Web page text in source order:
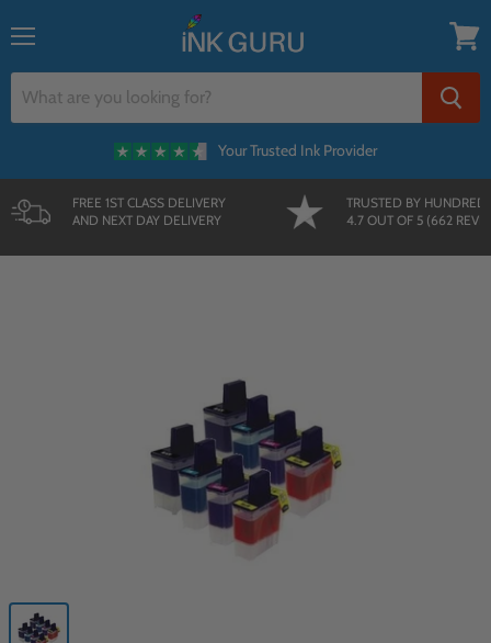
Your Trusted Ink Provider
cart
FREE 1ST CLASS DELIVERY
AND NEXT DAY DELIVERY
TRUSTED BY
4.7 OUT OF 5 (662
{{currency}}{{discount}} undefined